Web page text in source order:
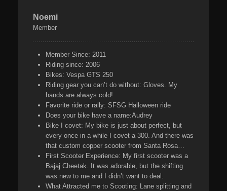
Noemi
Member
Member Since: 2011
Riding since: 2006
Bikes: Vespa GTS 250
Riding gear you can’t do without: Gloves. My
hands are always cold!
Favorite ride or rally: SFSG Halloween ride
Does your bike have a name:Audrey
Bike I covet: My bike is just about perfect, but
every once in a while I covet a 300. And there was
that custom copper scooter from Santa Rosa…
First Scooter Experience: My first scooter was a
Bajaj Cheetak. It was adorable, but the shifting
was new to me and I didn’t want to deal.
What Attracted me to Scooting: Lane splitting and